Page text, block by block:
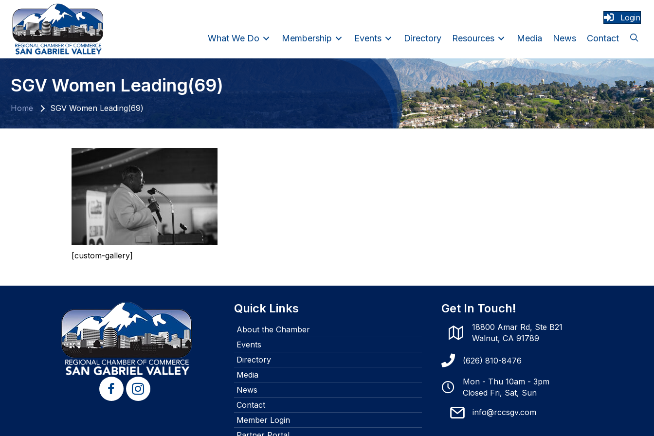
Login
What We Do Membership Events Directory Resources Media News Contact
SGV Women Leading(69)
Home SGV Women Leading(69)
[custom-gallery]
Quick Links
About the Chamber
Events
Directory
Media
News
Contact
Member Login
Get In Touch!
18800 Amar Rd, Ste B21
Walnut, CA 91789
(626) 810-8476
Mon - Thu 10am - 3pm
Closed Fri, Sat, Sun
info@rccsgv.com